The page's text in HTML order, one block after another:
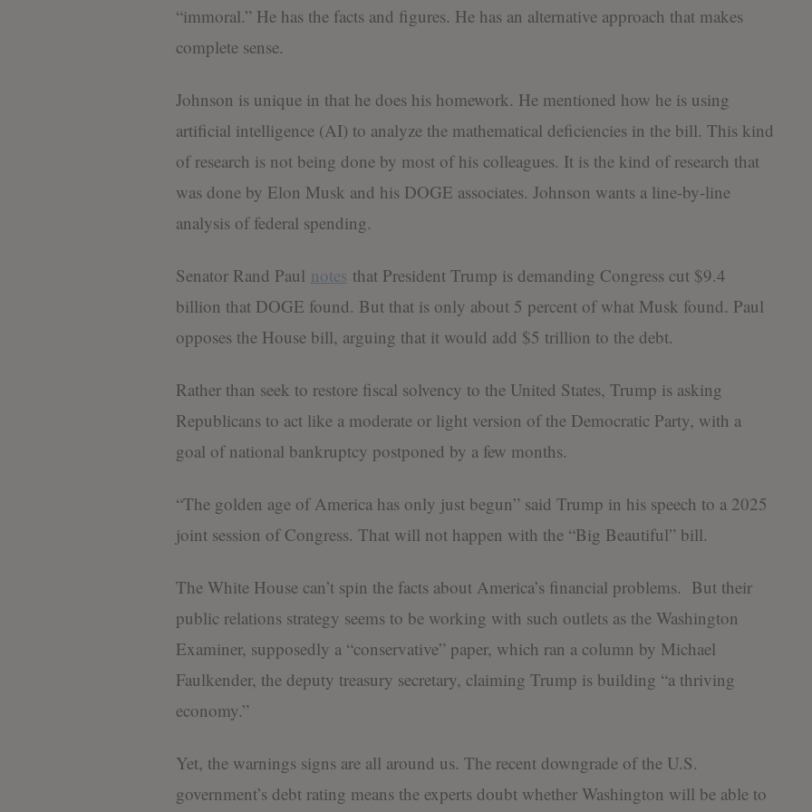
“immoral.” He has the facts and figures. He has an alternative approach that makes
complete sense.
Johnson is unique in that he does his homework. He mentioned how he is using
artificial intelligence (AI) to analyze the mathematical deficiencies in the bill. This kind
of research is not being done by most of his colleagues. It is the kind of research that
was done by Elon Musk and his DOGE associates. Johnson wants a line-by-line
analysis of federal spending.
Senator Rand Paul notes that President Trump is demanding Congress cut $9.4
billion that DOGE found. But that is only about 5 percent of what Musk found. Paul
opposes the House bill, arguing that it would add $5 trillion to the debt.
Rather than seek to restore fiscal solvency to the United States, Trump is asking
Republicans to act like a moderate or light version of the Democratic Party, with a
goal of national bankruptcy postponed by a few months.
“The golden age of America has only just begun” said Trump in his speech to a 2025
joint session of Congress. That will not happen with the “Big Beautiful” bill.
The White House can’t spin the facts about America’s financial problems. But their
public relations strategy seems to be working with such outlets as the Washington
Examiner, supposedly a “conservative” paper, which ran a column by Michael
Faulkender, the deputy treasury secretary, claiming Trump is building “a thriving
economy.”
Yet, the warnings signs are all around us. The recent downgrade of the U.S.
government’s debt rating means the experts doubt whether Washington will be able to